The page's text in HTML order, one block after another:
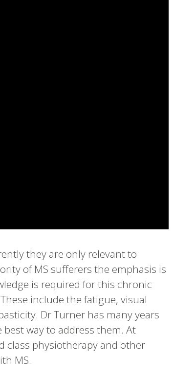
they are only relevant to
of MS sufferers the emphasis is
is required for this chronic
include the fatigue, visual
Dr Turner has many years
way to address them. At
class physiotherapy and other
MS.